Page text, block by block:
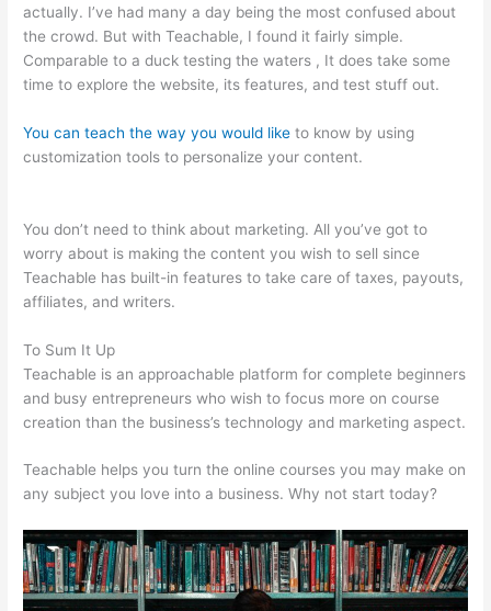
actually. I’ve had many a day being the most confused about
the crowd. But with Teachable, I found it fairly simple.
Comparable to a duck testing the waters , It does take some
time to explore the website, its features, and test stuff out.
You can teach the way you would like to know by using
customization tools to personalize your content.
You don’t need to think about marketing. All you’ve got to
worry about is making the content you wish to sell since
Teachable has built-in features to take care of taxes, payouts,
affiliates, and writers.
To Sum It Up
Teachable is an approachable platform for complete beginners
and busy entrepreneurs who wish to focus more on course
creation than the business’s technology and marketing aspect.
Teachable helps you turn the online courses you may make on
any subject you love into a business. Why not start today?